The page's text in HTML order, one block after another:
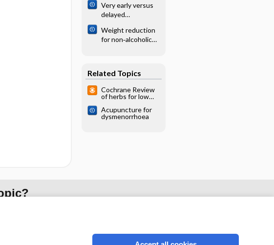
drainage
Very early versus
delayed
stroke
Weight reduction
for non‐alcoholic
Related Topics
Cochrane Review
of herbs for low
data; capsicum
probably effective
Acupuncture for
dysmenorrhoea